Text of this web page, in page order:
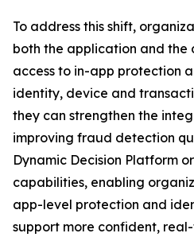
To address this shift,
both the application and the
access to in-app protection
identity, device and
they can strengthen the
improving fraud detection
Dynamic Decision Platform
capabilities, enabling
app-level protection and
support more confident,